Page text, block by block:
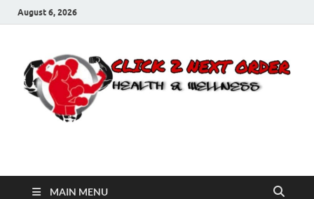
August 6, 2026
Click 2 Next Order
MAIN MENU